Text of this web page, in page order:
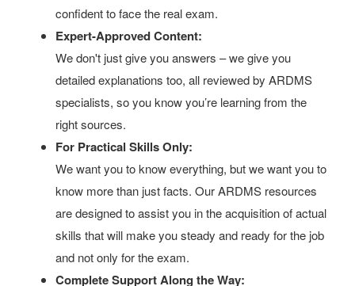
confident to face the real exam.
Expert-Approved Content:
We don't just give you answers – we give you
detailed explanations too, all reviewed by ARDMS
specialists, so you know you’re learning from the
right sources.
For Practical Skills Only:
We want you to know everything, but we want you to
know more than just facts. Our ARDMS resources
are designed to assist you in the acquisition of actual
skills that will make you steady and ready for the job
and not only for the exam.
Complete Support Along the Way: